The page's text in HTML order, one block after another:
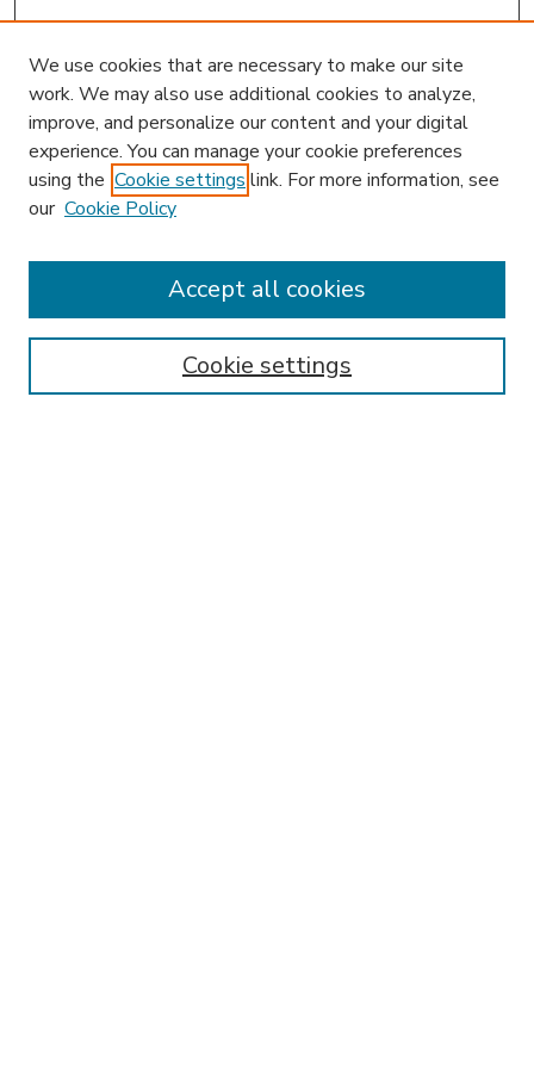
Enter search terms:
We use cookies that are necessary to make our site
work. We may also use additional cookies to analyze,
improve, and personalize our content and your digital
experience. You can manage your cookie preferences
using the Cookie settings link. For more information, see
our Cookie Policy
Cookie settings
Accept all cookies